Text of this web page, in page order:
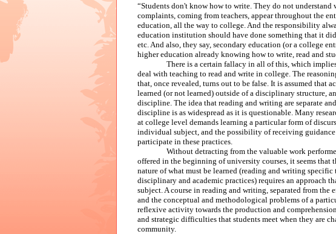
“Students don't know how to write. They do not understand
complaints, coming from teachers, appear throughout the
education, all the way to college. And the responsibility
education institution should have done something that it
etc. And also, they say, secondary education (or a college
higher education already knowing how to write, read and
There is a certain fallacy in all of this, which
deal with teaching to read and write in college. The
that, once revealed, turns out to be false. It is assumed that
learned (or not learned) outside of a disciplinary structure,
discipline. The idea that reading and writing are separate
discipline is as widespread as it is questionable. Many
at college level demands learning a particular form of
individual subject, and the possibility of receiving guidance
participate in these practices.
Without detracting from the valuable work
offered in the beginning of university courses, it seems
nature of what must be learned (reading and writing
disciplinary and academic practices) requires an approach
subject. A course in reading and writing, separated from the
and the conceptual and methodological problems of a
reflexive activity towards the production and
and strategic difficulties that students meet when they are
community.